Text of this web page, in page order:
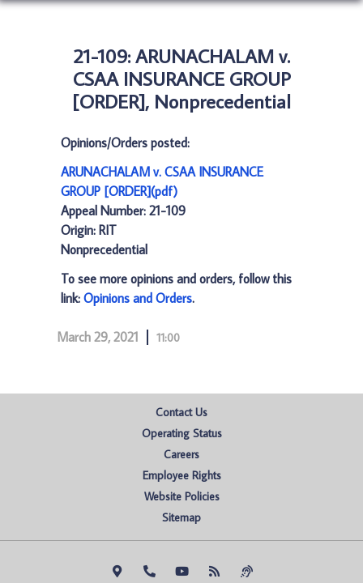
21-109: ARUNACHALAM v.
CSAA INSURANCE GROUP
[ORDER], Nonprecedential
Opinions/Orders posted:
ARUNACHALAM v. CSAA INSURANCE
GROUP [ORDER](pdf)
Appeal Number: 21-109
Origin: RIT
Nonprecedential
To see more opinions and orders, follow this
link: Opinions and Orders.
March 29, 2021 11:00
Contact Us
Operating Status
Careers
Employee Rights
Website Policies
Sitemap